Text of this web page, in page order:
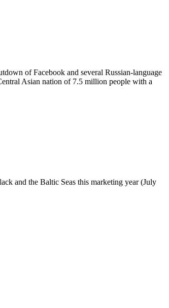
of Facebook and several Russian-language
Asian nation of 7.5 million people with a
and the Baltic Seas this marketing year (July